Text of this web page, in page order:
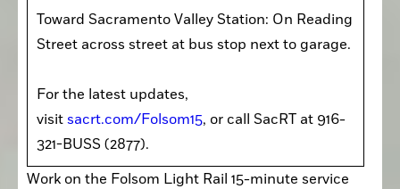
Toward Sacramento Valley Station: On Reading
Street across street at bus stop next to garage.
For the latest updates,
visit sacrt.com/Folsom15, or call SacRT at 916-
321-BUSS (2877).
Work on the Folsom Light Rail 15-minute service